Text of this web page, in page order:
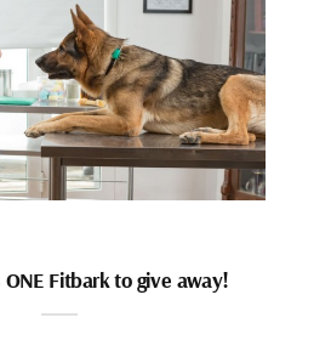
Fitbark to give away!